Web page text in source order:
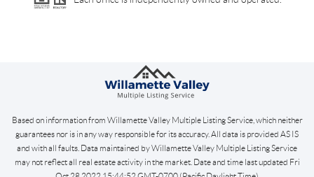
Based on information from Willamette Valley Multiple Listing Service, which neither
guarantees nor is in any way responsible for its accuracy. All data is provided AS IS
and with all faults. Data maintained by Willamette Valley Multiple Listing Service
may not reflect all real estate activity in the market. Date and time last updated Fri